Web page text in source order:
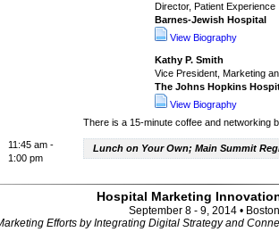
Director, Patient Experience
Barnes-Jewish Hospital
View Biography
Kathy P. Smith
Vice President, Marketing
The Johns Hopkins
View Biography
There is a 15-minute coffee and networking
11:45 am -
1:00 pm
Lunch on Your Own; Main Summit
Hospital Marketing
September 8 - 9, 2014 •
Efforts by Integrating Digital Strategy and